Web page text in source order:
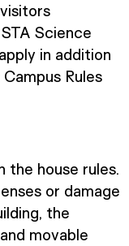
Science
in addition
Rules
house rules.
or damage
the
movable